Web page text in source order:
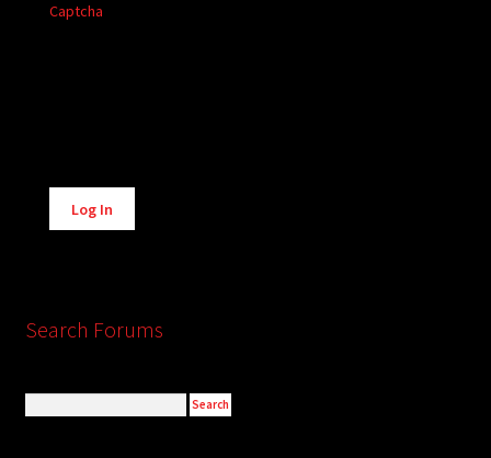
Captcha
Alternative:
Log In
Search Forums